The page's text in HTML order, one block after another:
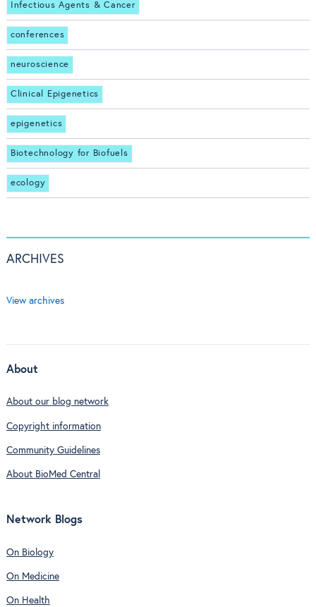
Infectious Agents & Cancer
conferences
neuroscience
Clinical Epigenetics
epigenetics
Biotechnology for Biofuels
ecology
ARCHIVES
View archives
About
About our blog network
Copyright information
Community Guidelines
About BioMed Central
Network Blogs
On Biology
On Medicine
On Health